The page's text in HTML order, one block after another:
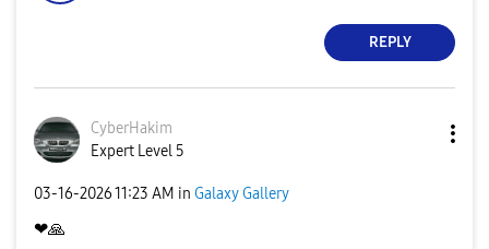
REPLY
CyberHakim
Expert Level 5
‎03-16-202611:23 AM in Galaxy Gallery
❤🙏